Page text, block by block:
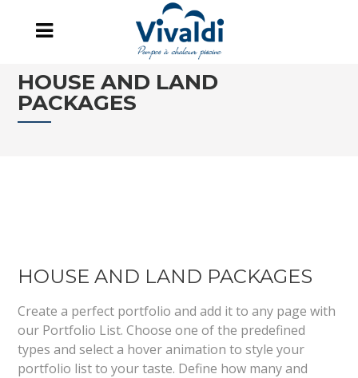
HOUSE AND LAND
PACKAGES
HOUSE AND LAND PACKAGES
Create a perfect portfolio and add it to any page with
our Portfolio List. Choose one of the predefined
types and select a hover animation to style your
portfolio list to your taste. Define how many and